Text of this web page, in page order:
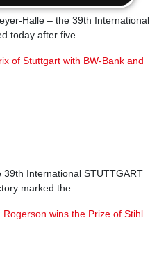
Halle – the 39th International
today after five…
of Stuttgart with BW-Bank and
International STUTTGART
marked the…
wins the Prize of Stihl